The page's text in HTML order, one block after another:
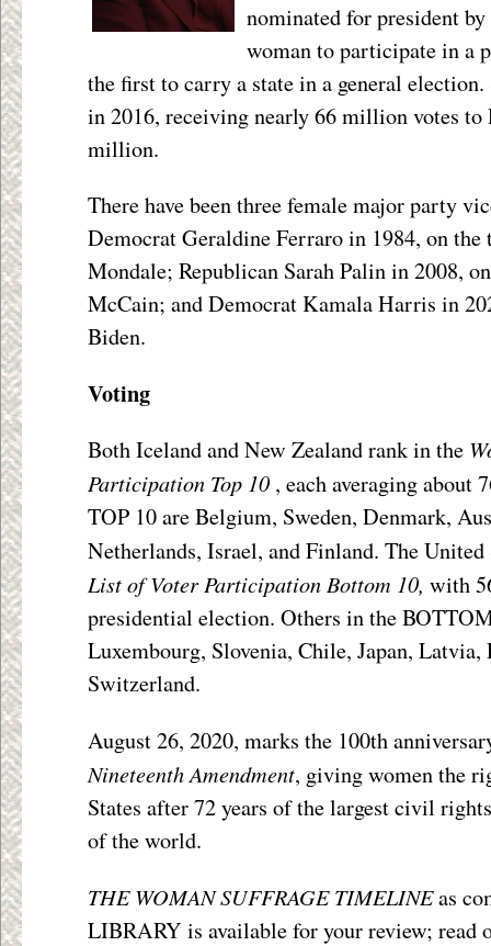
nominated for president
woman to participate in a
the first to carry a state in a general
in 2016, receiving nearly 66 million votes to
million.
There have been three female major party
Democrat Geraldine Ferraro in 1984, on
Mondale; Republican Sarah Palin in 2008,
McCain; and Democrat Kamala Harris in
Biden.
Voting
Both Iceland and New Zealand rank in the
Participation Top 10 , each averaging about
TOP 10 are Belgium, Sweden, Denmark,
Netherlands, Israel, and Finland. The
List of Voter Participation Bottom 10, with
presidential election. Others in the
Luxembourg, Slovenia, Chile, Japan, Latvia,
Switzerland.
August 26, 2020, marks the 100th
Nineteenth Amendment, giving women the
States after 72 years of the largest civil
of the world.
THE WOMAN SUFFRAGE TIMELINEas
LIBRARY is available for your review; read